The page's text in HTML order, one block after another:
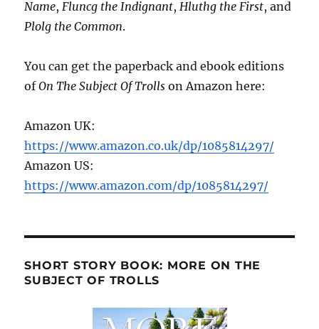
Name,Fluncg the Indignant,Hluthg the First, and
Plolg the Common.
You can get the paperback and ebook editions
ofOn The Subject Of Trolls on Amazon here:
Amazon UK:
https://www.amazon.co.uk/dp/1085814297/
Amazon US:
https://www.amazon.com/dp/1085814297/
SHORT STORY BOOK: MORE ON THE
SUBJECT OF TROLLS